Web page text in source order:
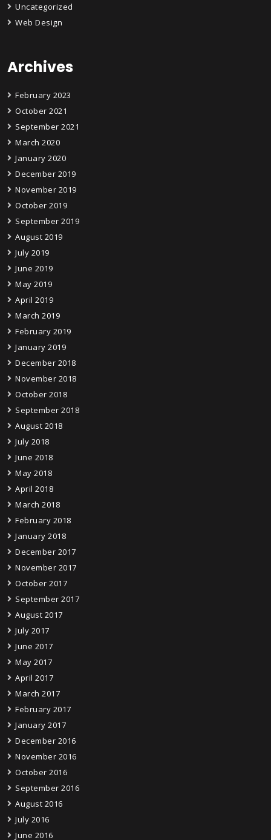
Uncategorized
Web Design
Archives
February 2023
October 2021
September 2021
March 2020
January 2020
December 2019
November 2019
October 2019
September 2019
August 2019
July 2019
June 2019
May 2019
April 2019
March 2019
February 2019
January 2019
December 2018
November 2018
October 2018
September 2018
August 2018
July 2018
June 2018
May 2018
April 2018
March 2018
February 2018
January 2018
December 2017
November 2017
October 2017
September 2017
August 2017
July 2017
June 2017
May 2017
April 2017
March 2017
February 2017
January 2017
December 2016
November 2016
October 2016
September 2016
August 2016
July 2016
June 2016